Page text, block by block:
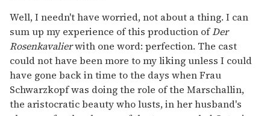
Well, I needn't have worried, not about a thing. I can
sum up my experience of this production ofDer
Rosenkavalierwith one word: perfection. The cast
could not have been more to my liking unless I could
have gone back in time to the days when Frau
Schwarzkopf was doing the role of the Marschallin,
the aristocratic beauty who lusts, in her husband's